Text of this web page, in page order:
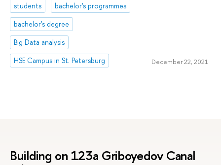
students
bachelor's programmes
bachelor's degree
Big Data analysis
HSE Campus in St. Petersburg
December 22, 2021
Building on 123a Griboyedov Canal